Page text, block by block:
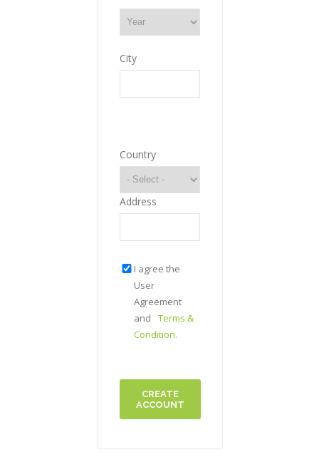
City
Country
Address
I agree the
User
Agreement
and
Terms &
Condition.
CREATE
ACCOUNT